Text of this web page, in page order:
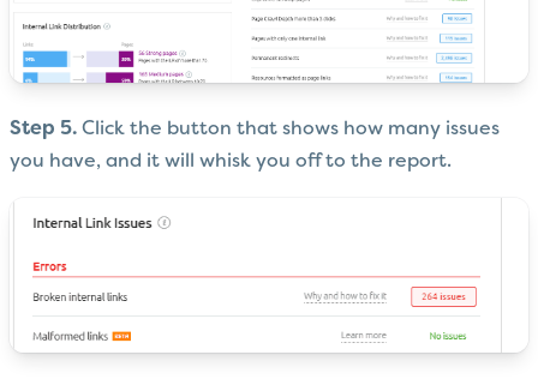
Step 5. Click the button that shows how many issues
you have, and it will whisk you off to the report.